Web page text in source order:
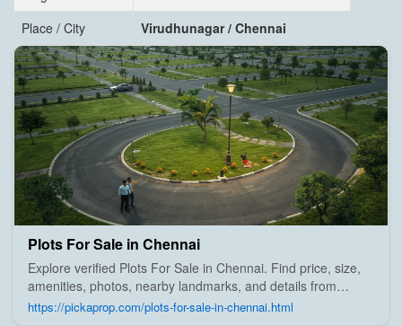
Place / City
Virudhunagar / Chennai
Plots For Sale in Chennai
Explore verified Plots For Sale in Chennai. Find price, size,
amenities, photos, nearby landmarks, and details from
trusted builders, agents, and owners on Pick A Prop;
https://pickaprop.com/plots-for-sale-in-chennai.html